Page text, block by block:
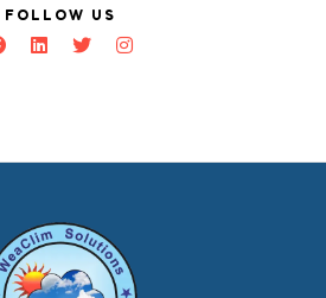
FOLLOW US